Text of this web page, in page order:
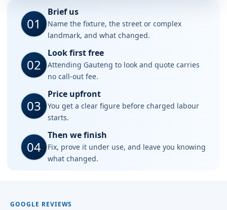
01
Brief us
Name the fixture, the street or complex
landmark, and what changed.
02
Look first free
Attending Gauteng to look and quote carries
no call-out fee.
03
Price upfront
You get a clear figure before charged labour
starts.
04
Then we finish
Fix, prove it under use, and leave you knowing
what changed.
GOOGLE REVIEWS